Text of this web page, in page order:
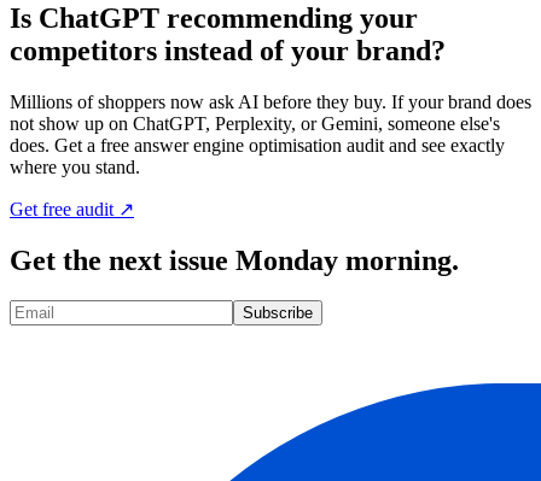
Is ChatGPT recommending your
competitors instead of your brand?
Millions of shoppers now ask AI before they buy. If your brand does
not show up on ChatGPT, Perplexity, or Gemini, someone else's
does. Get a free answer engine optimisation audit and see exactly
where you stand.
Get free audit ↗
Get the next issue Monday morning.
Subscribe